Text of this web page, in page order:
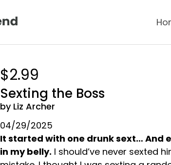
$2.99
Sexting the Boss
by Liz Archer
04/29/2025
It started with one drunk sext… And
in my belly. I should’ve never sexted